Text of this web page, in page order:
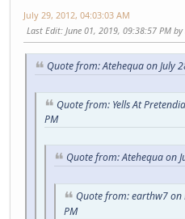
July 29, 2012, 04:03:03 AM
Last Edit: June 01, 2019, 09:38:57 PM by
Quote from: Atehequa on July
Quote from: Yells At
PM
Quote from: Atehequa on
Quote from: earthw7
PM